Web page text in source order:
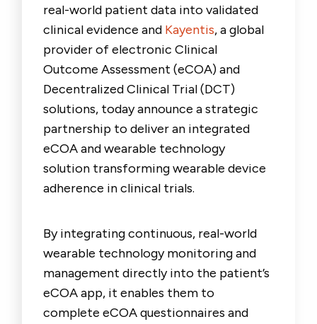
real-world patient data into validated
clinical evidence and Kayentis, a global
provider of electronic Clinical
Outcome Assessment (eCOA) and
Decentralized Clinical Trial (DCT)
solutions, today announce a strategic
partnership to deliver an integrated
eCOA and wearable technology
solution transforming wearable device
adherence in clinical trials.
By integrating continuous, real-world
wearable technology monitoring and
management directly into the patient’s
eCOA app, it enables them to
complete eCOA questionnaires and